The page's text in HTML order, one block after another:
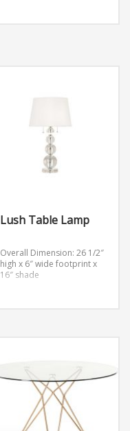
Lush Table Lamp
Overall Dimension: 26 1/2″
high x 6″ wide footprint x
16″ shade